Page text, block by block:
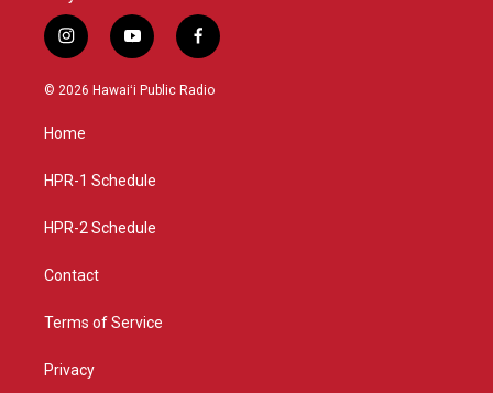
i
n
s
g
a
y
o
u
f
a
c
© 2026 Hawaiʻi Public Radio
Home
HPR-1 Schedule
HPR-2 Schedule
Contact
Terms of Service
Privacy